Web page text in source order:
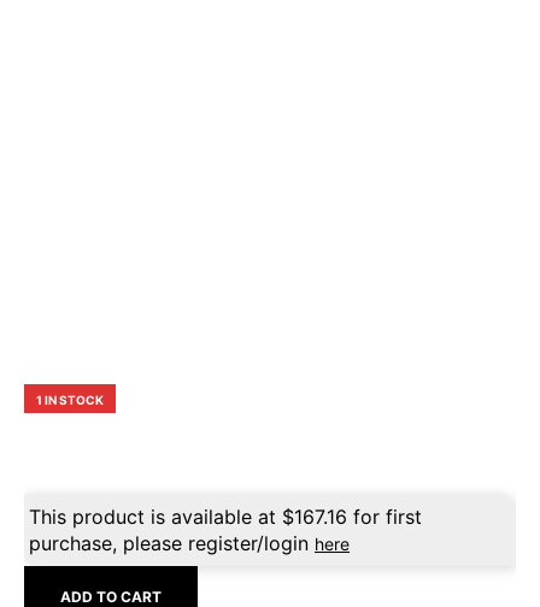
1 IN STOCK
This product is available at $167.16 for first
purchase, please register/login here
ADD TO CART